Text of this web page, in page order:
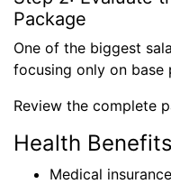
Package
One of the biggest
focusing only on base
Review the complete
Health Benefits
Medical insurance